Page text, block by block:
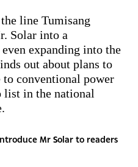
line Tumisang
Solar into a
expanding into the
out about plans to
conventional power
list in the national
Mr Solar to readers